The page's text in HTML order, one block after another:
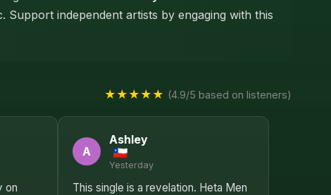
independent artists by engaging with this
★★★★★ (4.9/5 based on listeners)
on
A
Ashley
Yesterday
This single is a revelation. Heta Men